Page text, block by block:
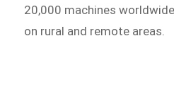
20,000 machines
on rural and remote areas.